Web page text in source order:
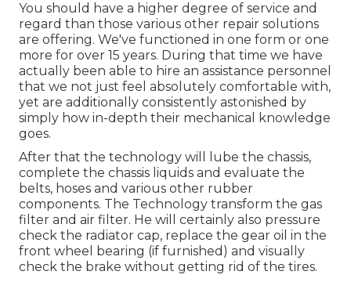
You should have a higher degree of service and
regard than those various other repair solutions
are offering. We've functioned in one form or one
more for over 15 years. During that time we have
actually been able to hire an assistance personnel
that we not just feel absolutely comfortable with,
yet are additionally consistently astonished by
simply how in-depth their mechanical knowledge
goes.
After that the technology will lube the chassis,
complete the chassis liquids and evaluate the
belts, hoses and various other rubber
components. The Technology transform the gas
filter and air filter. He will certainly also pressure
check the radiator cap, replace the gear oil in the
front wheel bearing (if furnished) and visually
check the brake without getting rid of the tires.